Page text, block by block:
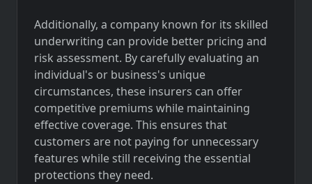
Additionally, a company known for its skilled
underwriting can provide better pricing and
risk assessment. By carefully evaluating an
individual's or business's unique
circumstances, these insurers can offer
competitive premiums while maintaining
effective coverage. This ensures that
customers are not paying for unnecessary
features while still receiving the essential
protections they need.